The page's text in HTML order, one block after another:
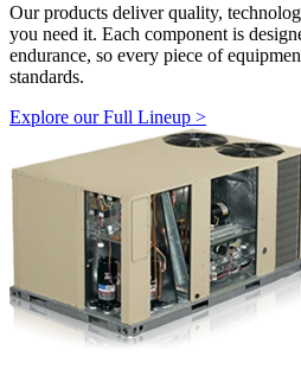
Our products deliver quality,
you need it. Each component is
endurance, so every piece of
standards.
Explore our Full Lineup >